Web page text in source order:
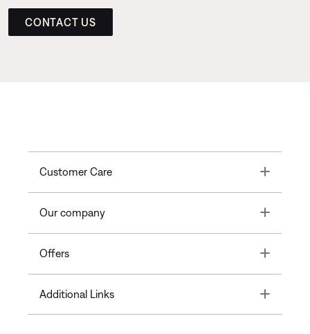
CONTACT US
Customer Care Toggle
Our company Toggle
Offers Toggle
Additional Links Toggle